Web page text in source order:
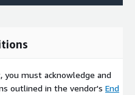
you must acknowledge and
outlined in the vendor's End